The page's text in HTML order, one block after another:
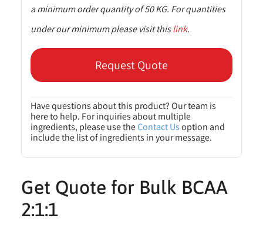
a minimum order quantity of 50 KG. For quantities
under our minimum please visit thislink.
Request Quote
Have questions about this product? Our team is
here to help. For inquiries about multiple
ingredients, please use theContact Usoption and
include the list of ingredients in your message.
Get Quote for Bulk BCAA
2:1:1